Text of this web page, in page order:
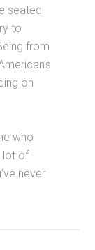
seated
to
from
on
who
lot of
never